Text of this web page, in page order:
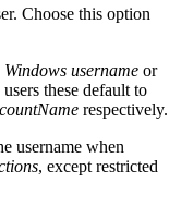
Choose this option
Windows username or
these default to
respectively.
username when
, except restricted